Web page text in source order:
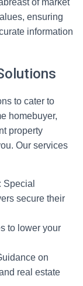
of market
ensuring
information
to cater to
homebuyer,
property
Our services
Special
secure their
to lower your
on
real estate